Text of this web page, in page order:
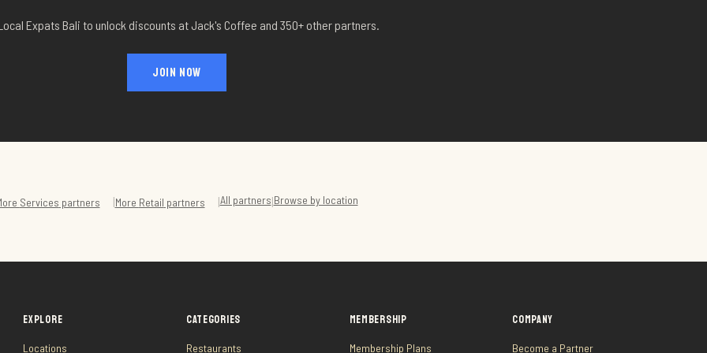
Expats Bali to unlock discounts atJack's Coffee and 350+ other partners.
JOIN NOW
Services partners |More Retail partners |All partners|Browse by location
EXPLORE
Locations
CATEGORIES
Restaurants
MEMBERSHIP
Membership Plans
COMPANY
Become a Partner